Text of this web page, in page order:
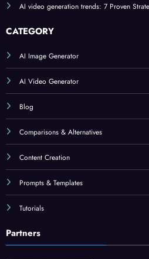
AI video generation trends: 7 Proven
CATEGORY
AI Image Generator
AI Video Generator
Blog
Comparisons & Alternatives
Content Creation
Prompts & Templates
Tutorials
Partners